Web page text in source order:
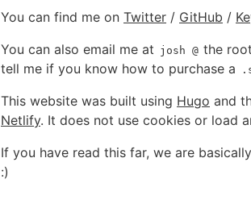
You can find me on Twitter / GitHub /
You can also email me at josh @ the
tell me if you know how to purchase a
This website was built using Hugo and
Netlify. It does not use cookies or load
If you have read this far, we are
:)